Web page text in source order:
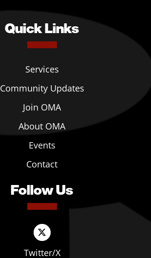
Quick Links
Services
Community Updates
Join OMA
About OMA
Events
Contact
Follow Us
Twitter/X